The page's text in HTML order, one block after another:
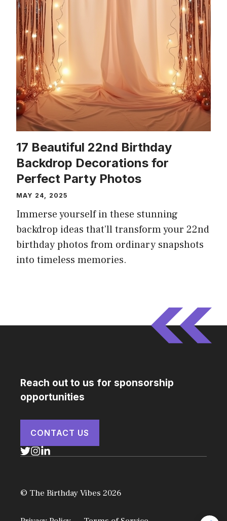
17 Beautiful 22nd Birthday
Backdrop Decorations for
Perfect Party Photos
MAY 24, 2025
Immerse yourself in these stunning
backdrop ideas that’ll transform your 22nd
birthday photos from ordinary snapshots
into timeless memories.
Reach out to us for sponsorship
opportunities
CONTACT US
© The Birthday Vibes 2026